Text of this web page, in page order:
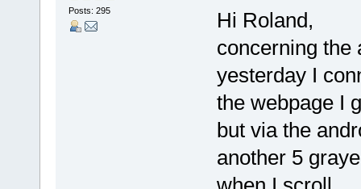
Posts: 295
Hi Roland,
concerning the
yesterday I
the webpage I
but via the
another 5